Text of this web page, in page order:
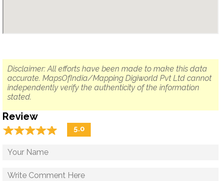
Disclaimer: All efforts have been made to make this data
accurate. MapsOfIndia/Mapping Digiworld Pvt Ltd cannot
independently verify the authenticity of the information
stated.
Review
☆☆☆☆☆
★★★★★ 5.0